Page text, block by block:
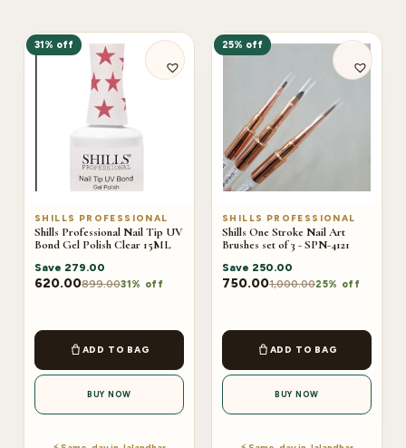
31% off
SHILLS PROFESSIONAL
Shills Professional Nail Tip UV
Bond Gel Polish Clear 15ML
Save 279.00
620.00899.0031% off
ADD TO BAG
BUY NOW
25% off
SHILLS PROFESSIONAL
Shills One Stroke Nail Art
Brushes set of 3 - SPN-4121
Save 250.00
750.001,000.0025% off
ADD TO BAG
BUY NOW